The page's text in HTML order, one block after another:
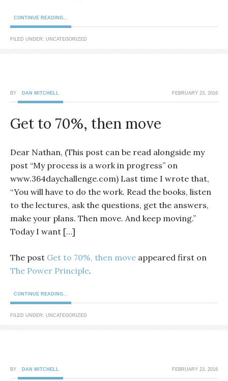
CONTINUE READING...
FILED UNDER: UNCATEGORIZED
FEBRUARY 23, 2016
BY DAN MITCHELL
Get to 70%, then move
Dear Nathan, (This post can be read alongside my
post “My process is a work in progress” on
www.364daychallenge.com) Last time I wrote that,
“You will have to do the work. Read the books, listen
to the lectures, ask the questions, get the answers,
make your plans. Then move. And keep moving.”
Today I want […]
The post Get to 70%, then move appeared first on
The Power Principle.
CONTINUE READING...
FILED UNDER: UNCATEGORIZED
FEBRUARY 23, 2016
BY DAN MITCHELL